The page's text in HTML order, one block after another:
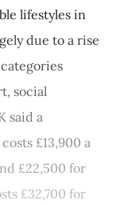
lifestyles in
due to a rise
social
said a
£13,900 a
£22,500 for
£32,700 for